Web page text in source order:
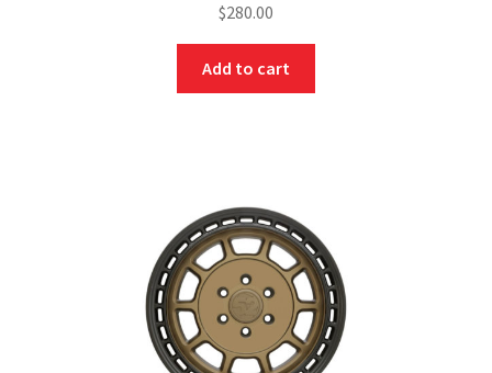
$280.00
Add to cart